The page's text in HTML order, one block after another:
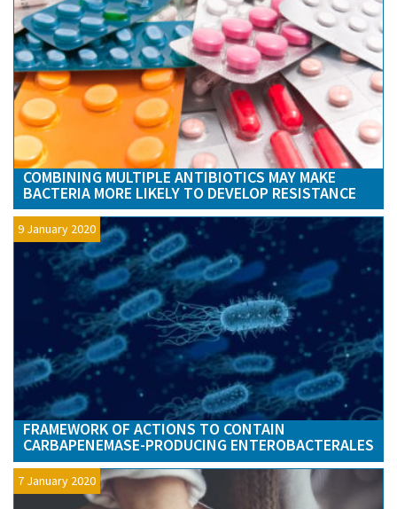
COMBINING MULTIPLE ANTIBIOTICS MAY MAKE
BACTERIA MORE LIKELY TO DEVELOP RESISTANCE
9 January 2020
FRAMEWORK OF ACTIONS TO CONTAIN
CARBAPENEMASE-PRODUCING ENTEROBACTERALES
7 January 2020